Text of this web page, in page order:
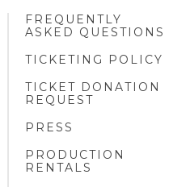
MINNESOTA
OPERA
LOGO
FREQUENTLY
ASKED QUESTIONS
TICKETING POLICY
TICKET DONATION
REQUEST
PRESS
PRODUCTION
RENTALS